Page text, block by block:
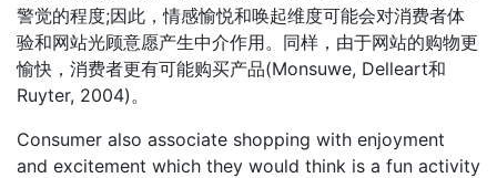
警觉的程度;因此，情感愉悦和唤起维度可能会对消费者体
验和网站光顾意愿产生中介作用。同样，由于网站的购物更
愉快，消费者更有可能购买产品(Monsuwe, Delleart和
Ruyter, 2004)。
Consumer also associate shopping with enjoyment
and excitement which they would think is a fun activity